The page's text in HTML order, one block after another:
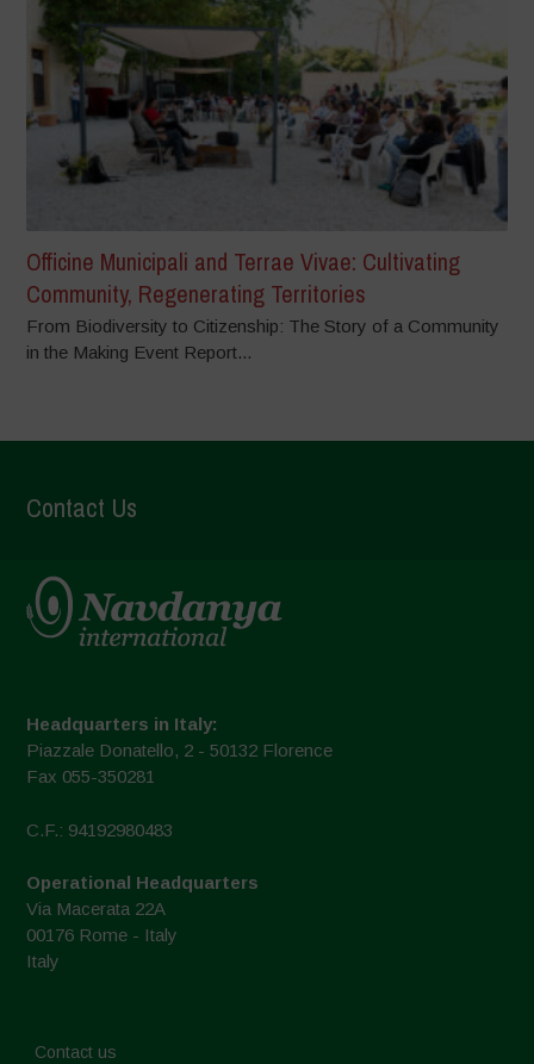
Officine Municipali and Terrae Vivae: Cultivating
Community, Regenerating Territories
From Biodiversity to Citizenship: The Story of a Community
in the Making Event Report...
Contact Us
Headquarters in Italy:
Piazzale Donatello, 2 - 50132 Florence
Fax 055-350281
C.F.: 94192980483
Operational Headquarters
Via Macerata 22A
00176 Rome - Italy
Italy
Contact us